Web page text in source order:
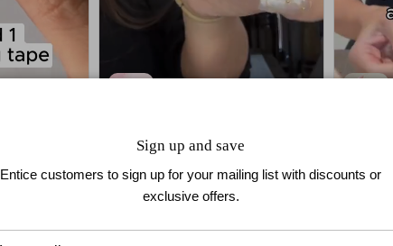
$39.90
Sign up and save
Entice customers to sign up for your mailing list with discounts or
exclusive offers.